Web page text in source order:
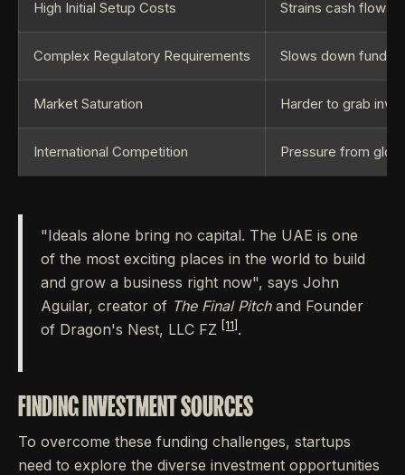
High Initial Setup Costs Strains cash flow
Complex Regulatory Requirements Slows down
Market Saturation Harder to grab
International Competition Pressure from
"Ideals alone bring no capital. The UAE is one
of the most exciting places in the world to build
and grow a business right now", says John
Aguilar, creator of The Final Pitchand Founder
of Dragon's Nest, LLC FZ
[11] .
FINDING INVESTMENT SOURCES
To overcome these funding challenges, startups
need to explore the diverse investment opportunities